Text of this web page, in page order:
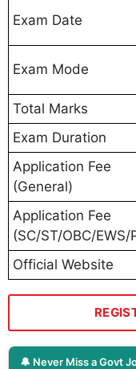
Exam Date
Exam Mode
Total Marks
Exam Duration
Application Fee
(General)
Application Fee
(SC/ST/OBC/EWS/
Official Website
🔔 Never Miss a Govt